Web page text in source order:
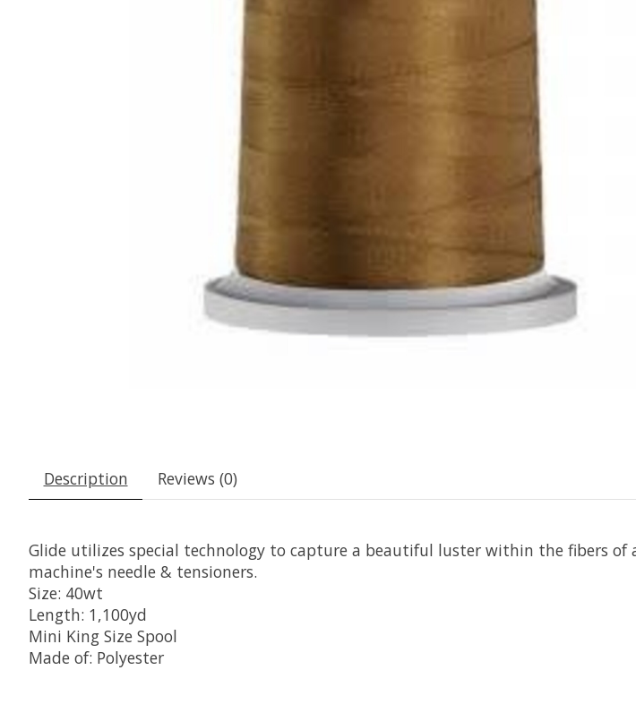
Description Reviews (0)
Glide utilizes special technology to capture a beautiful luster within the fibers
machine's needle & tensioners.
Size: 40wt
Length: 1,100yd
Mini King Size Spool
Made of: Polyester